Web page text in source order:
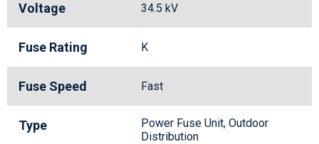
Voltage 34.5 kV
Fuse Rating K
Fuse Speed Fast
Type
Power Fuse Unit, Outdoor
Distribution